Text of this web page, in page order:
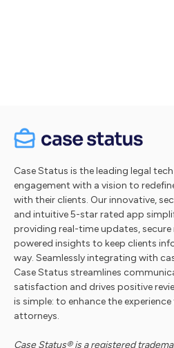
Case Status is the leading legal
engagement with a vision to
with their clients. Our innovative,
and intuitive 5-star rated app
providing real-time updates, secure
powered insights to keep clients
way. Seamlessly integrating with
Case Status streamlines
satisfaction and drives positive
is simple: to enhance the
attorneys.
Case Status® is a registered